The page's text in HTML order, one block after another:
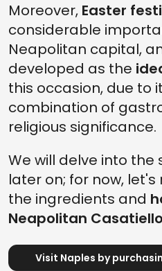
Moreover, Easter
considerable
Neapolitan capital,
developed as the
this occasion, due to
combination of
religious significance.
We will delve into
later on; for now,
the ingredients and
Neapolitan Casatiello
Visit Naples by